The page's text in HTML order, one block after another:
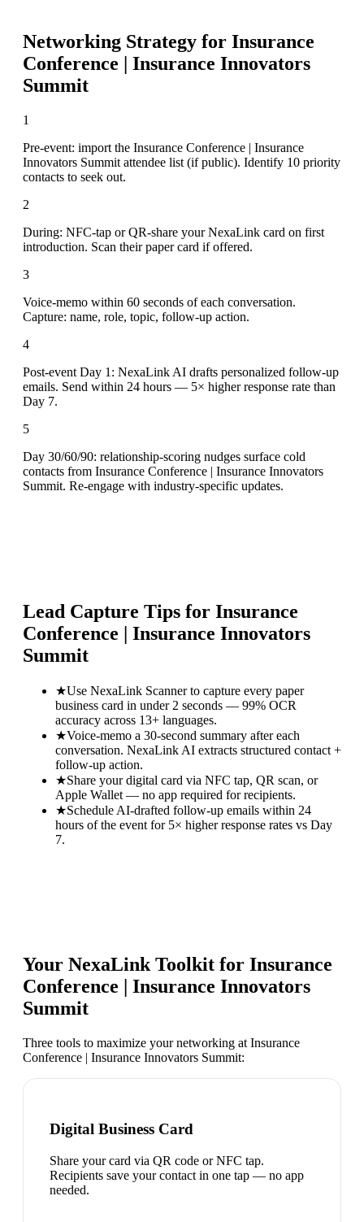
Networking Strategy for Insurance
Conference | Insurance Innovators
Summit
1
Pre-event: import the Insurance Conference | Insurance
Innovators Summit attendee list (if public). Identify 10 priority
contacts to seek out.
2
During: NFC-tap or QR-share your NexaLink card on first
introduction. Scan their paper card if offered.
3
Voice-memo within 60 seconds of each conversation.
Capture: name, role, topic, follow-up action.
4
Post-event Day 1: NexaLink AI drafts personalized follow-up
emails. Send within 24 hours — 5× higher response rate than
Day 7.
5
Day 30/60/90: relationship-scoring nudges surface cold
contacts from Insurance Conference | Insurance Innovators
Summit. Re-engage with industry-specific updates.
Lead Capture Tips for Insurance
Conference | Insurance Innovators
Summit
★Use NexaLink Scanner to capture every paper
business card in under 2 seconds — 99% OCR
accuracy across 13+ languages.
★Voice-memo a 30-second summary after each
conversation. NexaLink AI extracts structured contact +
follow-up action.
★Share your digital card via NFC tap, QR scan, or
Apple Wallet — no app required for recipients.
★Schedule AI-drafted follow-up emails within 24
hours of the event for 5× higher response rates vs Day
7.
Your NexaLink Toolkit for Insurance
Conference | Insurance Innovators
Summit
Three tools to maximize your networking at Insurance
Conference | Insurance Innovators Summit:
Digital Business Card
Share your card via QR code or NFC tap.
Recipients save your contact in one tap — no app
needed.